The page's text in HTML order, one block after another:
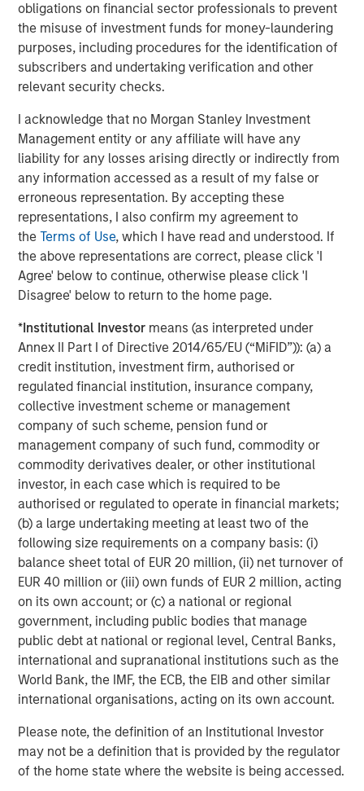
obligations on financial sector professionals to prevent
the misuse of investment funds for money-laundering
purposes, including procedures for the identification of
subscribers and undertaking verification and other
relevant security checks.
I acknowledge that no Morgan Stanley Investment
Management entity or any affiliate will have any
liability for any losses arising directly or indirectly from
any information accessed as a result of my false or
erroneous representation. By accepting these
representations, I also confirm my agreement to
theTerms of Use, which I have read and understood. If
the above representations are correct, please click 'I
Agree' below to continue, otherwise please click 'I
Disagree' below to return to the home page.
*Institutional Investor means (as interpreted under
Annex II Part I of Directive 2014/65/EU (“MiFID”)): (a) a
credit institution, investment firm, authorised or
regulated financial institution, insurance company,
collective investment scheme or management
company of such scheme, pension fund or
management company of such fund, commodity or
commodity derivatives dealer, or other institutional
investor, in each case which is required to be
authorised or regulated to operate in financial markets;
(b) a large undertaking meeting at least two of the
following size requirements on a company basis: (i)
balance sheet total of EUR 20 million, (ii) net turnover of
EUR 40 million or (iii) own funds of EUR 2 million, acting
on its own account; or (c) a national or regional
government, including public bodies that manage
public debt at national or regional level, Central Banks,
international and supranational institutions such as the
World Bank, the IMF, the ECB, the EIB and other similar
international organisations, acting on its own account.
Please note, the definition of an Institutional Investor
may not be a definition that is provided by the regulator
of the home state where the website is being accessed.
Vikram Raju, MSIM’s Head of Climate Investing and the
1GT Platform, commented: “As COP27 concludes, it is
clear now more than ever that we need to radically alter
the traditional model of private equity impact investing in
three ways. First, we need to seek climate goals that are
tangible rather than anecdotal and ambitious rather than
tangential. Second, we believe that in order to catalyze
meaningful progress in climate solutions, a significant
portion of financial incentives should be linked to such
climate goals. Third, the measurement of those goals
should be transparent to limited partners. With our 1GT
goal and linked financial incentives for the team, we have
endeavored to do just that.”
1GT is targeting investments in private companies that
will deliver a meaningful financial return and measurable
positive environmental impact across the mobility, power,
sustainable food and agriculture, and circular economy
themes. The Platform intends to leverage Morgan
Stanley’s considerable resources to partner with portfolio
companies to help monitor ESG risks, increase climate
change mitigation, improve ESG monitoring and reporting,
and pursue earnings growth, multiple expansion and
enhanced exit potential.
Navindu Katugampola, MSIM’s Global Head of
Sustainability, commented: “1GT is a further example of
MSIM’s commitment to providing innovative solutions and
market-leading products that help our clients address
time-critical sustainability issues while meeting fiduciary
obligations to their investors.”
The value of investments and the income from them
may go down as well as up and investors may not get
back the amount originally invested.
For Professional Investor use only
. This communication
is only intended for and will only be distributed to persons
resident in jurisdictions where such distribution or